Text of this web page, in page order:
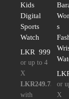
Kids
Digital
Sports
Watch
LKR 999.00
or up to 4
X
LKR249.75
with
s
or
X